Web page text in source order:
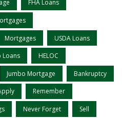
FHA Loans
Mortgages USDA Loans
Loans HELOC
Jumbo Mortgage Bankruptcy
Remember
Never Forget Sell